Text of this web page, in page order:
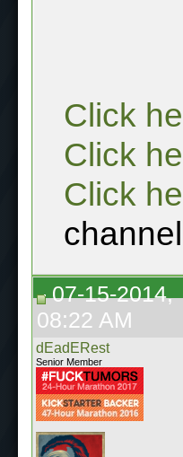
Click
Click
Click
07-15-2014,
08:22 AM
dEadERest
Senior Member